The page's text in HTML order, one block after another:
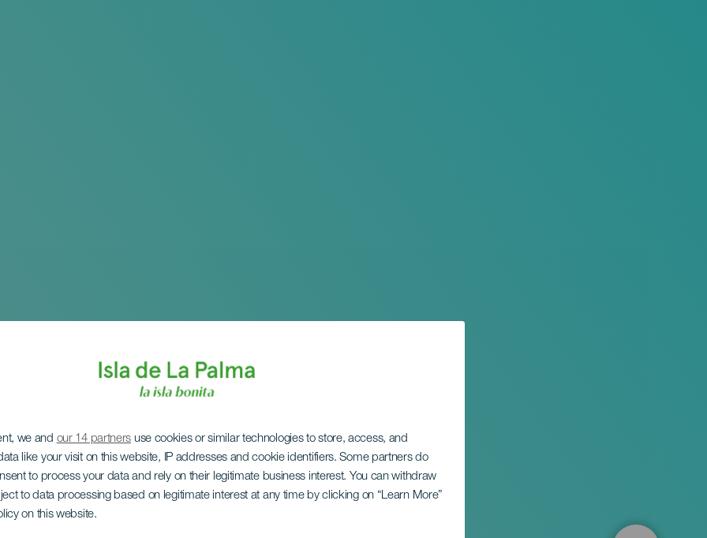
we and our 14 partners use cookies or similar technologies to store, access, and
like your visit on this website, IP addresses and cookie identifiers. Some partners do
to process your data and rely on their legitimate business interest. You can withdraw
to data processing based on legitimate interest at any time by clicking on “Learn More”
on this website.
in Couples